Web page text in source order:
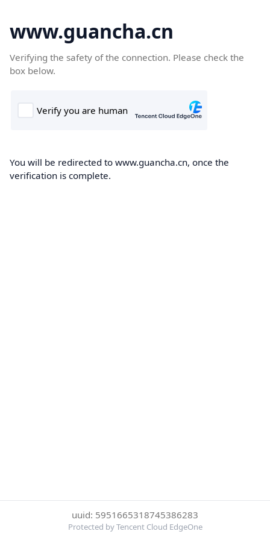
www.guancha.cn
Verifying the safety of the connection. Please check the
box below.
You will be redirected to www.guancha.cn, once the
verification is complete.
uuid: 5951665318745386283
Protected by Tencent Cloud EdgeOne